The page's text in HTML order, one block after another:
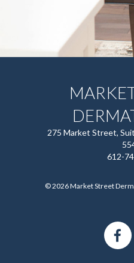
275 Market Street,
612-
© 2026 Market Street